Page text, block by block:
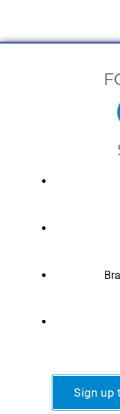
Sign up